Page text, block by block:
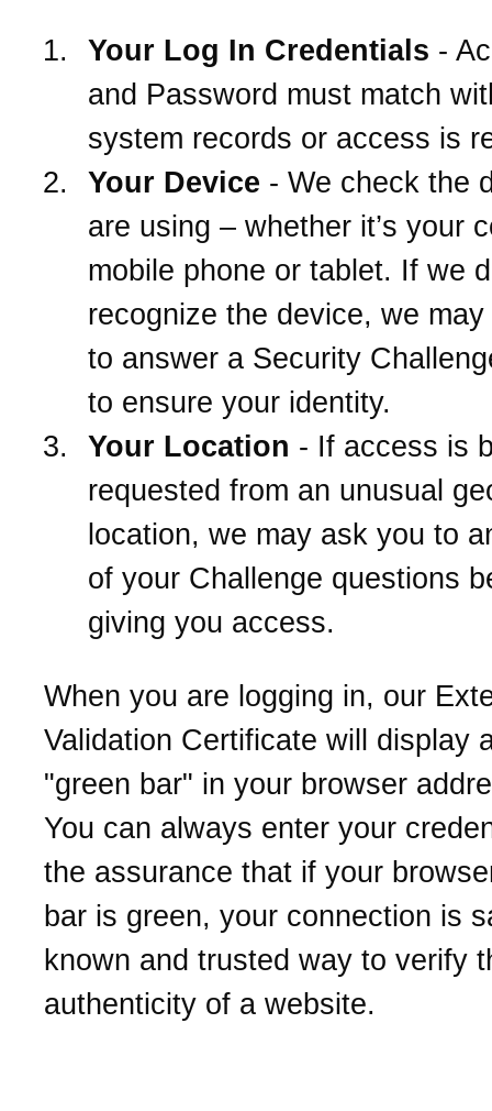
Your Log In Credentials -
and Password must match
system records or access is
Your Device - We check the
are using – whether it’s your
mobile phone or tablet. If we
recognize the device, we
to answer a Security
to ensure your identity.
Your Location - If access is
requested from an unusual
location, we may ask you to
of your Challenge questions
giving you access.
When you are logging in, our
Validation Certificate will display
"green bar" in your browser
You can always enter your
the assurance that if your
bar is green, your connection is
known and trusted way to verify
authenticity of a website.